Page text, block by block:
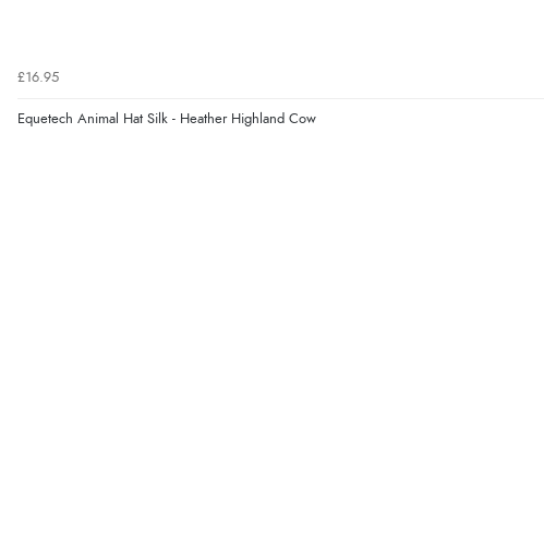
£16.95
Equetech Animal Hat Silk - Heather Highland Cow